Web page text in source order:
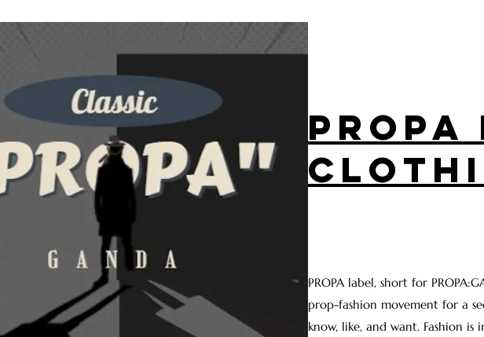
PROPA
PROPA label, short for
prop-fashion movement for a
know, like, and want. Fashion